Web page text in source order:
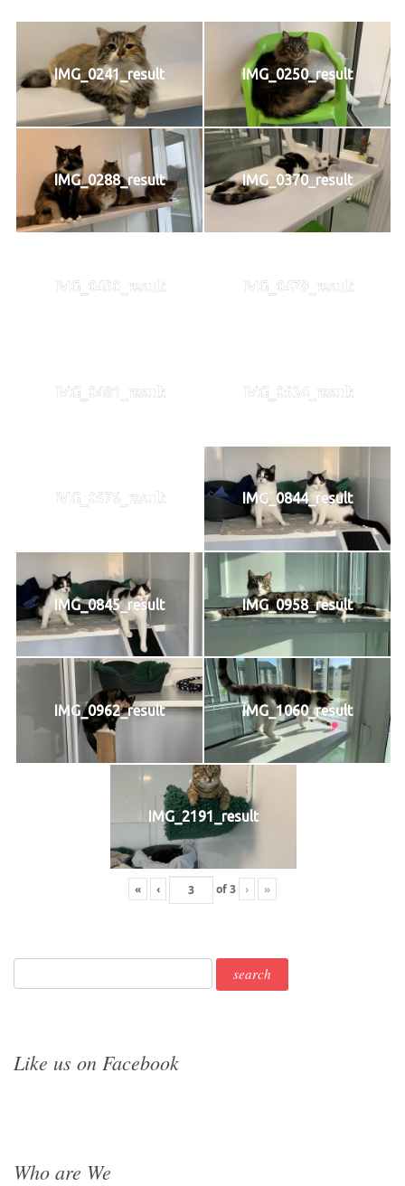
IMG_0241_result IMG_0250_result
IMG_0288_result IMG_0370_result
IMG_0450_result IMG_0479_result
IMG_0481_result IMG_0534_result
IMG_0576_result IMG_0844_result
IMG_0845_result IMG_0958_result
IMG_0962_result IMG_1060_result
IMG_2191_result
« ‹ of3 › »
Like us on Facebook
Who are We